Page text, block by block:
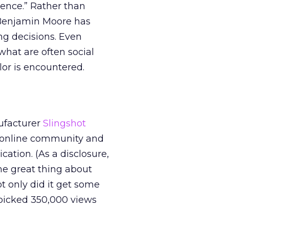
Rather than
Moore has
decisions. Even
are often social
is encountered.
Slingshot
community and
(As a disclosure,
great thing about
only did it get some
350,000 views